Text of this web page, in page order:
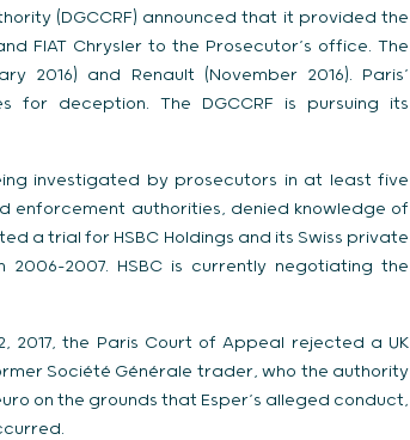
(DGCCRF) announced that it provided the
FIAT Chrysler to the Prosecutor’s office. The
2016) and Renault (November 2016). Paris’
for deception. The DGCCRF is pursuing its
investigated by prosecutors in at least five
enforcement authorities, denied knowledge of
a trial for HSBC Holdings and its Swiss private
2007. HSBC is currently negotiating the
2017, the Paris Court of Appeal rejected a UK
Société Générale trader, who the authority
on the grounds that Esper’s alleged conduct,